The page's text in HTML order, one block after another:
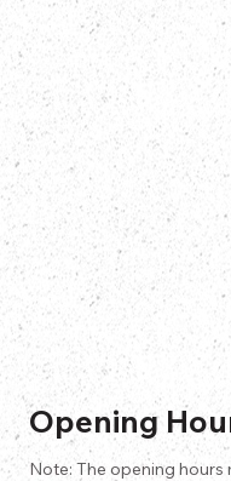
Opening
Note: The opening hours